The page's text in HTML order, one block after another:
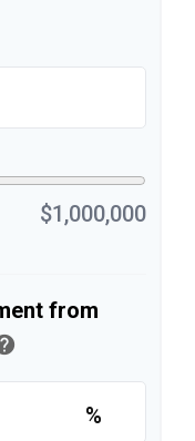
$1,000,000
from
%